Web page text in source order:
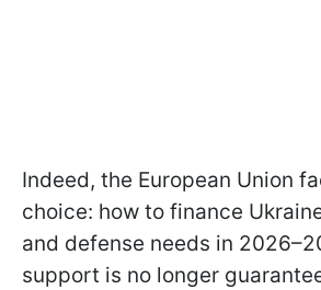
Indeed, the European Union
choice: how to finance
and defense needs in
support is no longer